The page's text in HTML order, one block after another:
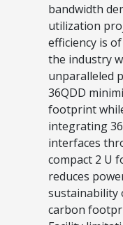
bandwidth
utilization
efficiency is
the industry
unparalleled
36QDD
footprint
integrating
interfaces
compact 2 U
reduces
sustainability
carbon